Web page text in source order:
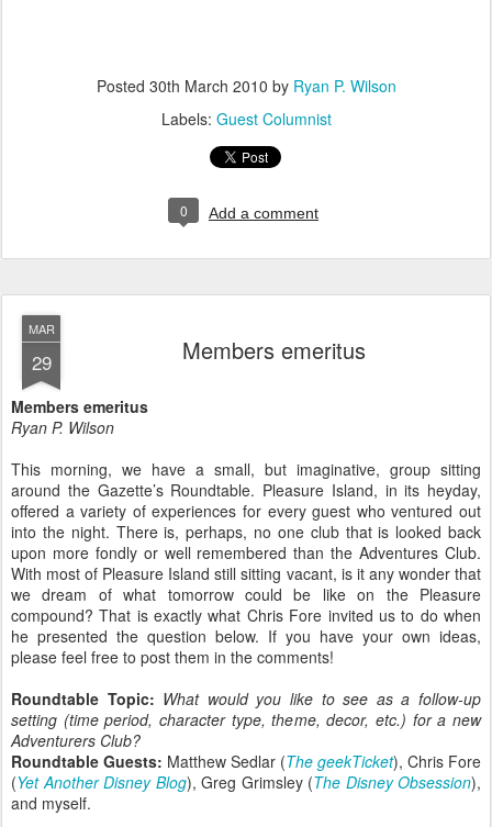
Posted 30th March 2010 by Ryan P. Wilson
Labels: Guest Columnist
0 Add a comment
MAR
29 Members emeritus
Members emeritus
Ryan P. Wilson
This morning, we have a small, but imaginative, group sitting
around the Gazette’s Roundtable. Pleasure Island, in its heyday,
offered a variety of experiences for every guest who ventured out
into the night. There is, perhaps, no one club that is looked back
upon more fondly or well remembered than the Adventures Club.
With most of Pleasure Island still sitting vacant, is it any wonder that
we dream of what tomorrow could be like on the Pleasure
compound? That is exactly what Chris Fore invited us to do when
he presented the question below. If you have your own ideas,
please feel free to post them in the comments!
Roundtable Topic: What would you like to see as a follow-up
setting (time period, character type, theme, decor, etc.) for a new
Adventurers Club?
Roundtable Guests: Matthew Sedlar (The geekTicket), Chris Fore
(Yet Another Disney Blog), Greg Grimsley (The Disney Obsession),
and myself.